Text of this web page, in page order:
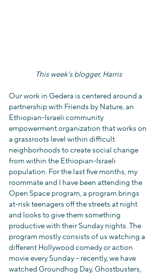
This week’s blogger, Harris
Our work in Gedera is centered around a
partnership with Friends by Nature, an
Ethiopian-Israeli community
empowerment organization that works on
a grassroots level within difficult
neighborhoods to create social change
from within the Ethiopian-Israeli
population. For the last five months, my
roommate and I have been attending the
Open Space program, a program brings
at-risk teenagers off the streets at night
and looks to give them something
productive with their Sunday nights. The
program mostly consists of us watching a
different Hollywood comedy or action
movie every Sunday – recently, we have
watched Groundhog Day, Ghostbusters,